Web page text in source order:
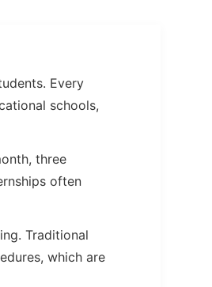
Every
schools,
three
often
Traditional
which are